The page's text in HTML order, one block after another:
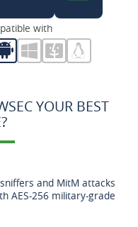
with
YOUR BEST
and MitM attacks
AES-256 military-grade